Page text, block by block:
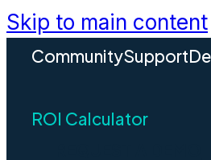
Skip to main content
CommunitySupport
ROI Calculator